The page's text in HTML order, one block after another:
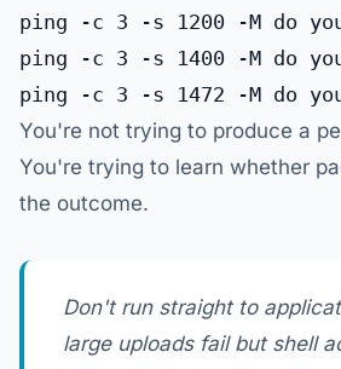
ping -c 3 -s 1200 -M do
ping -c 3 -s 1400 -M do
You're not trying to produce a
You're trying to learn whether
the outcome.
Don't run straight to
large uploads fail but shell